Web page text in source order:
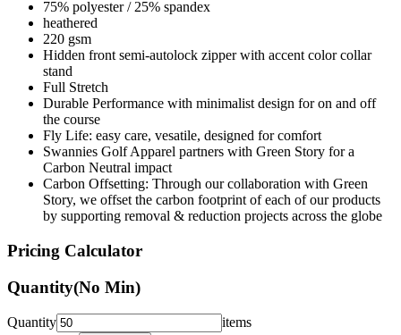
220 gsm
Hidden front semi-autolock zipper with accent color collar
stand
Full Stretch
Durable Performance with minimalist design for on and off
the course
Fly Life: easy care, vesatile, designed for comfort
Swannies Golf Apparel partners with Green Story for a
Carbon Neutral impact
Carbon Offsetting: Through our collaboration with Green
Story, we offset the carbon footprint of each of our products
by supporting removal & reduction projects across the globe
Pricing Calculator
Quantity(No Min)
Quantity
Front Colors